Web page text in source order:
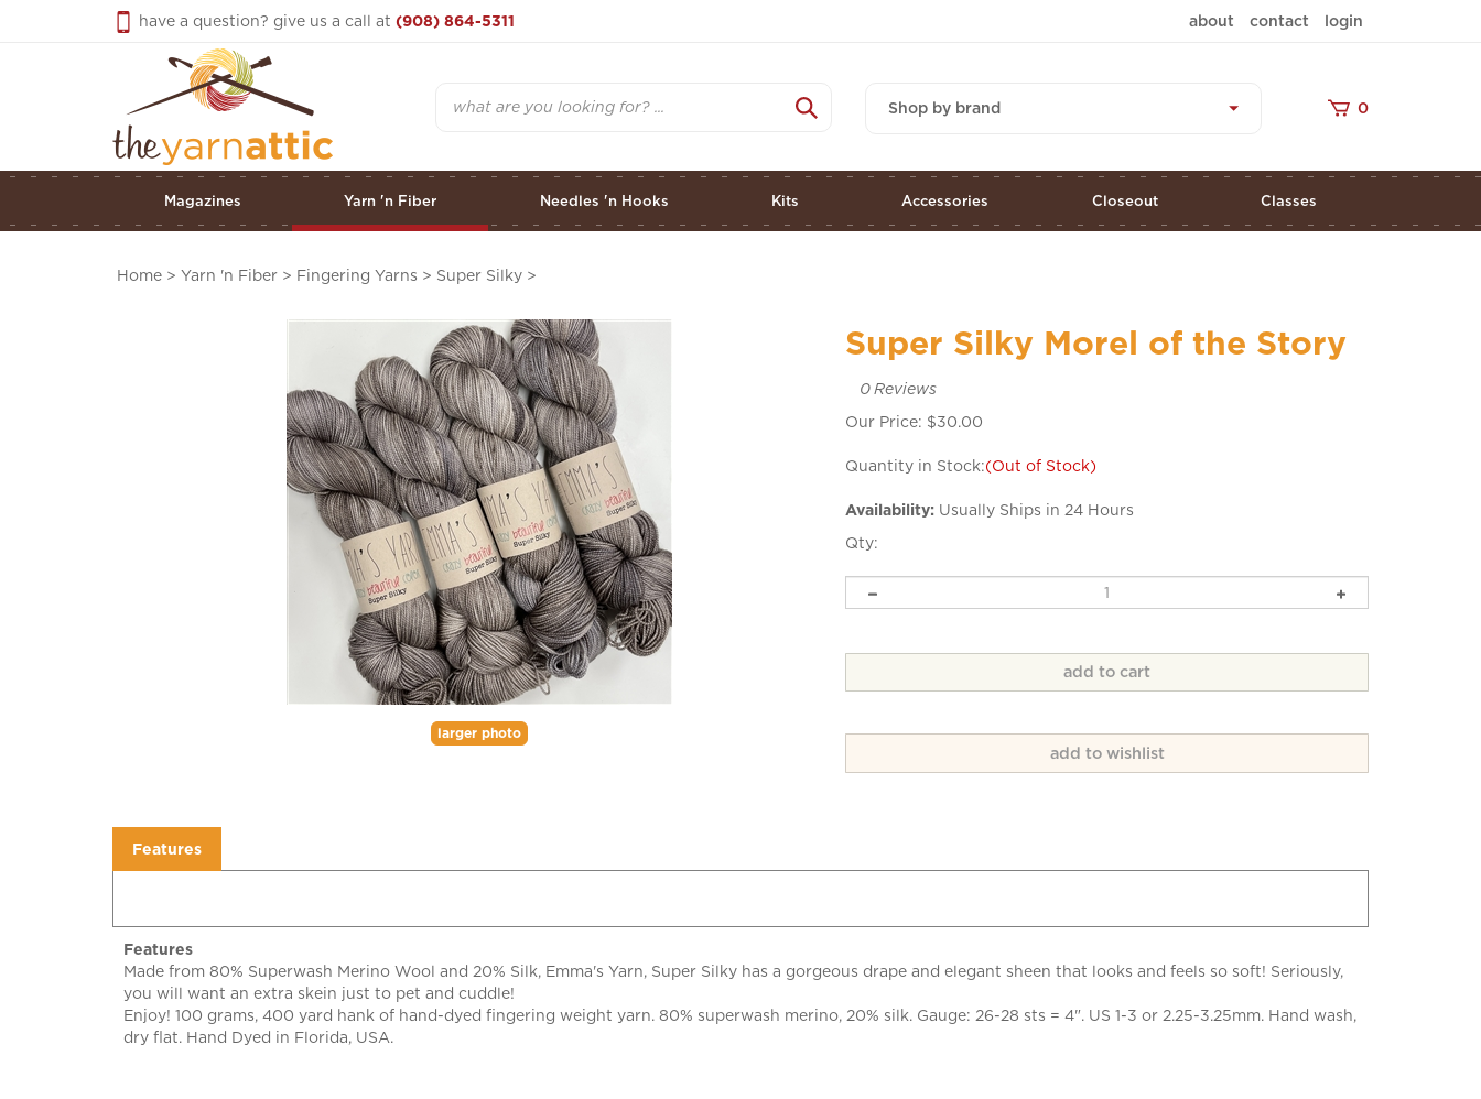
have a question? give us a call at (908) 864-5311 about contact login
Shop by brand
0
Magazines Yarn 'n Fiber Needles 'n Hooks Kits Accessories Closeout Classes
Home > Yarn 'n Fiber > Fingering Yarns > Super Silky >
larger photo
Super Silky Morel of the Story
0Reviews
Our Price: $30.00
Quantity in Stock:(Out of Stock)
Availability: Usually Ships in 24 Hours
Qty:
Features
Features
Made from 80% Superwash Merino Wool and 20% Silk, Emma's Yarn, Super Silky has a gorgeous drape and elegant sheen that looks and feels so soft! Seriously,
you will want an extra skein just to pet and cuddle!
Enjoy! 100 grams, 400 yard hank of hand-dyed fingering weight yarn. 80% superwash merino, 20% silk. Gauge: 26-28 sts = 4". US 1-3 or 2.25-3.25mm. Hand wash,
dry flat. Hand Dyed in Florida, USA.